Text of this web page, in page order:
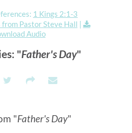
1 Kings 2:1-3
Pastor Steve Hall |
Audio
"Father's Day"
"Father's Day"